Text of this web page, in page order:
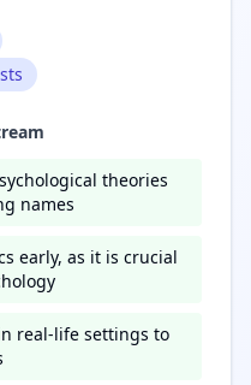
theories
names
early, as it is crucial
real-life settings to